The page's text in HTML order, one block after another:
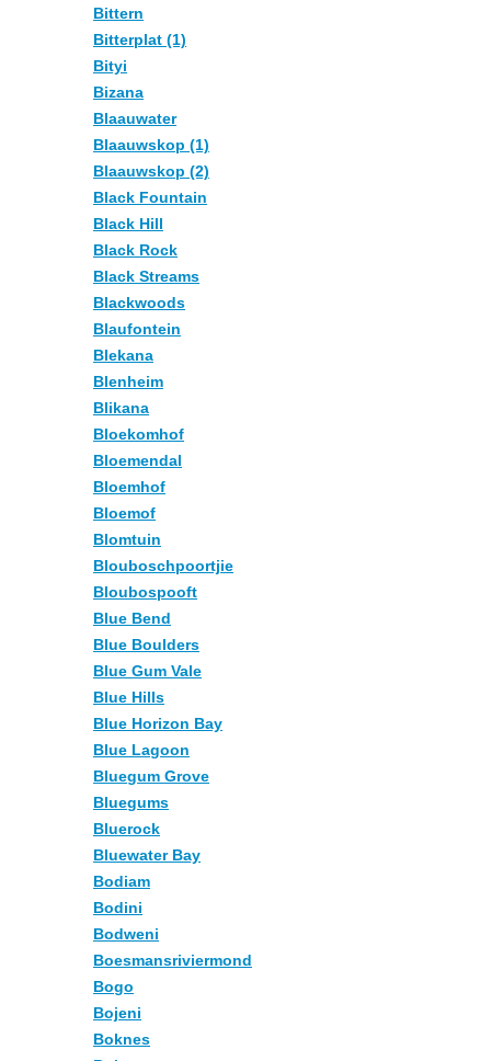
Bittern
Bitterplat (1)
Bityi
Bizana
Blaauwater
Blaauwskop (1)
Blaauwskop (2)
Black Fountain
Black Hill
Black Rock
Black Streams
Blackwoods
Blaufontein
Blekana
Blenheim
Blikana
Bloekomhof
Bloemendal
Bloemhof
Bloemof
Blomtuin
Blouboschpoortjie
Bloubospooft
Blue Bend
Blue Boulders
Blue Gum Vale
Blue Hills
Blue Horizon Bay
Blue Lagoon
Bluegum Grove
Bluegums
Bluerock
Bluewater Bay
Bodiam
Bodini
Bodweni
Boesmansriviermond
Bogo
Bojeni
Boknes